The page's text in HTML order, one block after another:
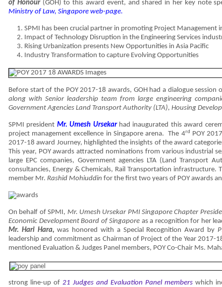
of Honour(GOH) to this award event, and shared in her key note
Ministry of Law, Singapore web-page.
SPMI has been crucial partner in promoting Project Management
Impact of Technology Disruption in the Engineering Services
Rising Urbanization presents New Opportunities in Asia Pacific
Industry Transformation to capture Evolving Opportunities
Before start of the POY 2017-18 awards, GOH had a dialogue session
along with Senior leadership team from large engineering
Government Agencies Land Transport Authority (LTA), Housing
SPMI president Mr. Umesh Ursekar had inaugurated this award
project management excellence in Singapore arena. The 4rd
POY
2017-18 award Journey, highlighted the insights of the award
This year, POY awards attracted nominations from various industrial
large EPC companies, Government agencies LTA (Land Transport
consultancies, Energy & Chemicals, Rail Transportation
member Mr. Rashid Mohiuddin for the first two years of POY awards
On behalf of SPMI, Mr. Umesh Ursekar PMI Singapore Chapter
Economic Development Board of Singapore as a recognition for her
Mr. Hari Hara, was honored with a Special Recognition Award by
leadership and commitment as Chairman of Project of the Year
mentioned Evaluation & Judges Panel members, POY Co-Chair Ms.
strong line-up of 21 Judges and Evaluation Panel members which